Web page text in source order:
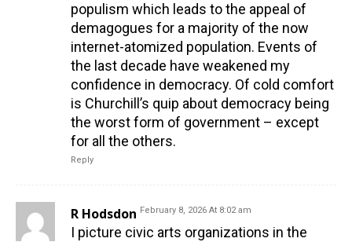
populism which leads to the appeal of
demagogues for a majority of the now
internet-atomized population. Events of
the last decade have weakened my
confidence in democracy. Of cold comfort
is Churchill’s quip about democracy being
the worst form of government – except
for all the others.
Reply
R Hodsdon February 8, 2026 At 8:02 am
I picture civic arts organizations in the